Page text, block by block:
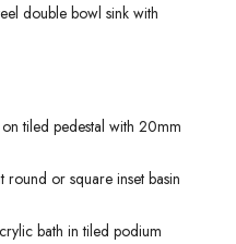
double bowl sink with
tiled pedestal with 20mm
round or square inset basin
bath in tiled podium